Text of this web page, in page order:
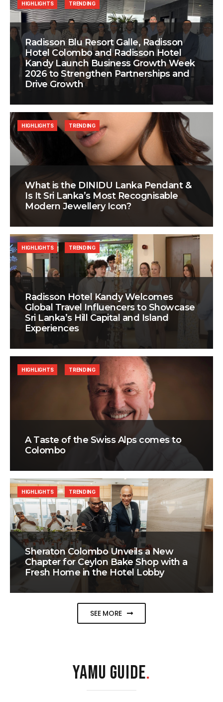
Radisson Blu Resort Galle, Radisson
Hotel Colombo and Radisson Hotel
Kandy Launch Business Growth Week
2026 to Strengthen Partnerships and
Drive Growth
HIGHLIGHTS TRENDING
What is the DINIDU Lanka Pendant &
Is It Sri Lanka’s Most Recognisable
Modern Jewellery Icon?
HIGHLIGHTS TRENDING
Radisson Hotel Kandy Welcomes
Global Travel Influencers to Showcase
Sri Lanka’s Hill Capital and Island
Experiences
HIGHLIGHTS TRENDING
A Taste of the Swiss Alps comes to
Colombo
HIGHLIGHTS TRENDING
Sheraton Colombo Unveils a New
Chapter for Ceylon Bake Shop with a
Fresh Home in the Hotel Lobby
HIGHLIGHTS TRENDING
SEE MORE
YAMU GUIDE.